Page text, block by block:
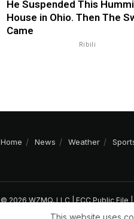
He Suspended This
House in Ohio. Then The
Came
Ribili
Home News Weather
© 2026 WZMQ, LLC |FCC Public File|
This website uses